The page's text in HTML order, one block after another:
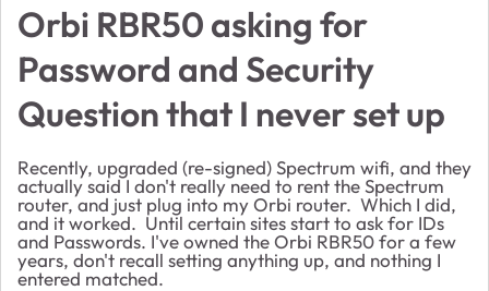
Orbi RBR50 asking for
Password and Security
Question that I never set up
Recently, upgraded (re-signed) Spectrum wifi, and they
actually said I don't really need to rent the Spectrum
router, and just plug into my Orbi router. Which I did,
and it worked. Until certain sites start to ask for IDs
and Passwords. I've owned the Orbi RBR50 for a few
years, don't recall setting anything up, and nothing I
entered matched.